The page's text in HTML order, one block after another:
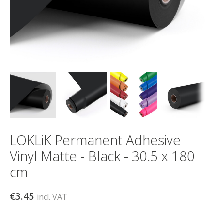
LOKLiK Permanent Adhesive
Vinyl Matte - Black - 30.5 x 180
cm
€3.45 incl. VAT